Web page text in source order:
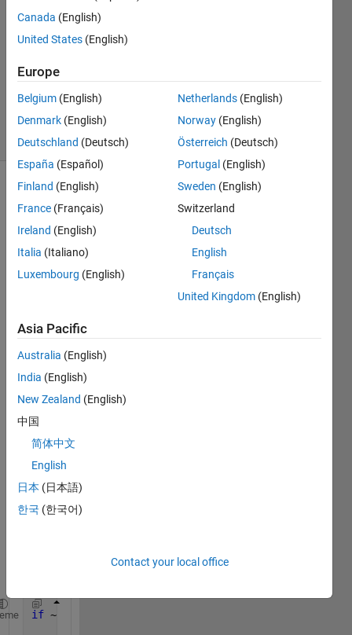
11 Jan
2019
Answers
Updated
12 Jan 2019
6 Views
(30 days)
Hi,
this
in
Code
r
am
conv
erting
follow
ing
if ~isempty(coder.target)
Canada (English)
United States (English)
Europe
Belgium (English)
Denmark (English)
Deutschland (Deutsch)
España (Español)
Finland (English)
France (Français)
Ireland (English)
Italia (Italiano)
Luxembourg (English)
Netherlands (English)
Norway (English)
Österreich (Deutsch)
Portugal (English)
Sweden (English)
Switzerland
Deutsch
English
Français
United Kingdom (English)
Asia Pacific
Australia (English)
India (English)
New Zealand (English)
中国
简体中文
English
日本 (日本語)
한국 (한국어)
Contact your local office